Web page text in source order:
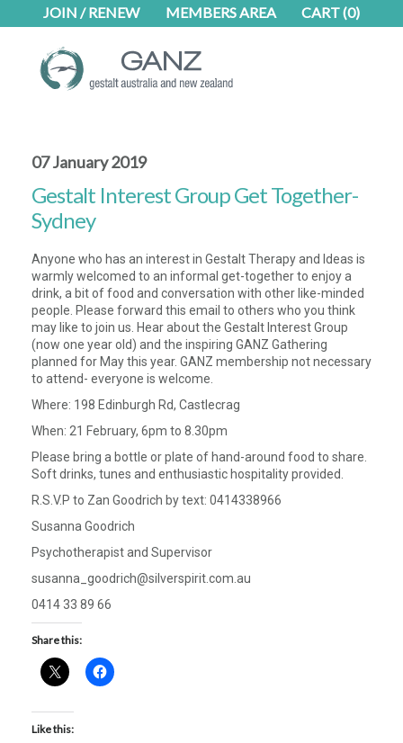
content
footer
JOIN / RENEW MEMBERS AREA CART(0)
07 January 2019
Gestalt Interest Group Get Together-
Sydney
Anyone who has an interest in Gestalt Therapy and Ideas is
warmly welcomed to an informal get-together to enjoy a
drink, a bit of food and conversation with other like-minded
people. Please forward this email to others who you think
may like to join us. Hear about the Gestalt Interest Group
(now one year old) and the inspiring GANZ Gathering
planned for May this year. GANZ membership not necessary
to attend- everyone is welcome.
Where: 198 Edinburgh Rd, Castlecrag
When: 21 February, 6pm to 8.30pm
Please bring a bottle or plate of hand-around food to share.
Soft drinks, tunes and enthusiastic hospitality provided.
R.S.V.P to Zan Goodrich by text: 0414338966
Susanna Goodrich
Psychotherapist and Supervisor
susanna_goodrich@silverspirit.com.au
0414 33 89 66
Share this:
Like this: